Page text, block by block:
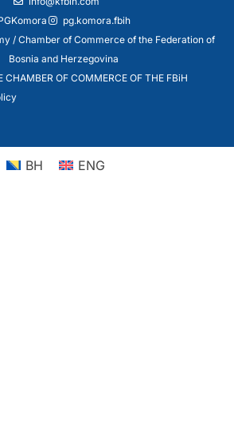
pg.komora.fbih
/ Chamber of Commerce of the Federation of
Bosnia and Herzegovina
CHAMBER OF COMMERCE OF THE FBiH
BH ENG